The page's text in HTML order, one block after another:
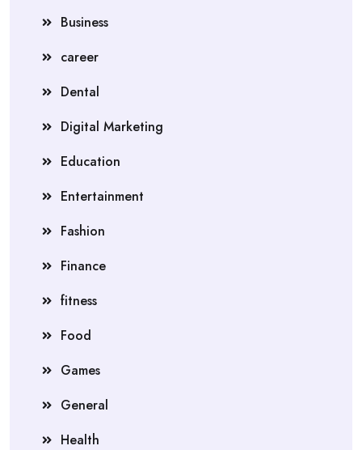
Business
career
Dental
Digital Marketing
Education
Entertainment
Fashion
Finance
fitness
Food
Games
General
Health